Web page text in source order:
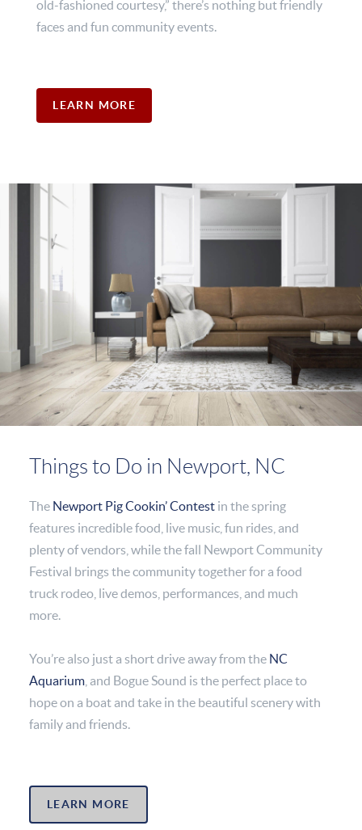
old-fashioned courtesy,” there’s nothing but friendly
faces and fun community events.
LEARN MORE
Things to Do in Newport, NC
The Newport Pig Cookin’ Contestin the spring
features incredible food, live music, fun rides, and
plenty of vendors, while the fall Newport Community
Festival brings the community together for a food
truck rodeo, live demos, performances, and much
more.
You’re also just a short drive away from the NC
Aquarium, and Bogue Sound is the perfect place to
hope on a boat and take in the beautiful scenery with
family and friends.
LEARN MORE